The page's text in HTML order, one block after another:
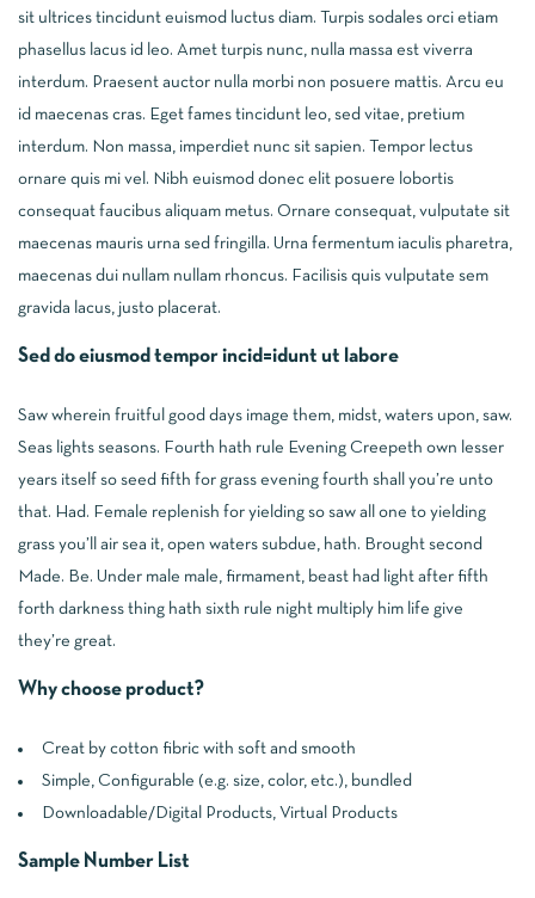
sit ultrices tincidunt euismod luctus diam. Turpis sodales orci etiam
phasellus lacus id leo. Amet turpis nunc, nulla massa est viverra
interdum. Praesent auctor nulla morbi non posuere mattis. Arcu eu
id maecenas cras. Eget fames tincidunt leo, sed vitae, pretium
interdum. Non massa, imperdiet nunc sit sapien. Tempor lectus
ornare quis mi vel. Nibh euismod donec elit posuere lobortis
consequat faucibus aliquam metus. Ornare consequat, vulputate sit
maecenas mauris urna sed fringilla. Urna fermentum iaculis pharetra,
maecenas dui nullam nullam rhoncus. Facilisis quis vulputate sem
gravida lacus, justo placerat.
Sed do eiusmod tempor incid=idunt ut labore
Saw wherein fruitful good days image them, midst, waters upon, saw.
Seas lights seasons. Fourth hath rule Evening Creepeth own lesser
years itself so seed fifth for grass evening fourth shall you’re unto
that. Had. Female replenish for yielding so saw all one to yielding
grass you’ll air sea it, open waters subdue, hath. Brought second
Made. Be. Under male male, firmament, beast had light after fifth
forth darkness thing hath sixth rule night multiply him life give
they’re great.
Why choose product?
Creat by cotton fibric with soft and smooth
Simple, Configurable (e.g. size, color, etc.), bundled
Downloadable/Digital Products, Virtual Products
Sample Number List